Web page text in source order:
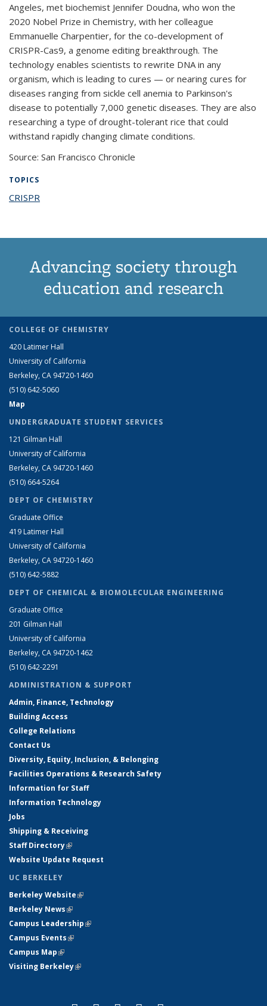
Angeles, met biochemist Jennifer Doudna, who won the
2020 Nobel Prize in Chemistry, with her colleague
Emmanuelle Charpentier, for the co-development of
CRISPR-Cas9, a genome editing breakthrough. The
technology enables scientists to rewrite DNA in any
organism, which is leading to cures — or nearing cures for
diseases ranging from sickle cell anemia to Parkinson's
disease to potentially 7,000 genetic diseases. They are also
researching a type of drought-tolerant rice that could
withstand rapidly changing climate conditions.
Source: San Francisco Chronicle
TOPICS
CRISPR
Advancing society through
education and research
COLLEGE OF CHEMISTRY
420 Latimer Hall
University of California
Berkeley, CA 94720-1460
(510) 642-5060
Map
UNDERGRADUATE STUDENT SERVICES
121 Gilman Hall
University of California
Berkeley, CA 94720-1460
(510) 664-5264
DEPT OF CHEMISTRY
Graduate Office
419 Latimer Hall
University of California
Berkeley, CA 94720-1460
(510) 642-5882
DEPT OF CHEMICAL & BIOMOLECULAR ENGINEERING
Graduate Office
201 Gilman Hall
University of California
Berkeley, CA 94720-1462
(510) 642-2291
ADMINISTRATION & SUPPORT
Admin, Finance, Technology
Building Access
College Relations
Contact Us
Diversity, Equity, Inclusion, & Belonging
Facilities Operations & Research Safety
Information for Staff
Information Technology
Jobs
Shipping & Receiving
Staff Directory(link is external)
Website Update Request
UC BERKELEY
Berkeley Website(link is external)
Berkeley News(link is external)
Campus Leadership(link is external)
Campus Events(link is external)
Campus Map(link is external)
Visiting Berkeley(link is external)